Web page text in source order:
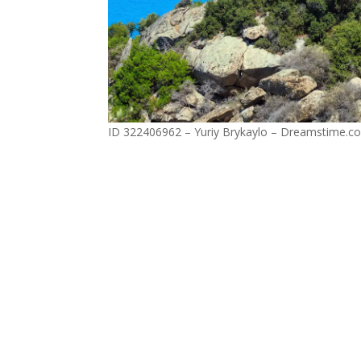
ID 322406962 – Yuriy Brykaylo –